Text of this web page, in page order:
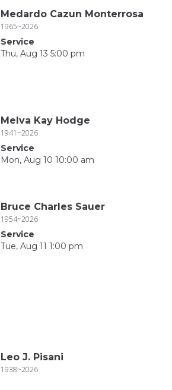
Medardo Cazun Monterrosa
1965~2026
Service
Thu, Aug 13 5:00 pm
Melva Kay Hodge
1941~2026
Service
Mon, Aug 10 10:00 am
Bruce Charles Sauer
1954~2026
Service
Tue, Aug 11 1:00 pm
Leo J. Pisani
1938~2026